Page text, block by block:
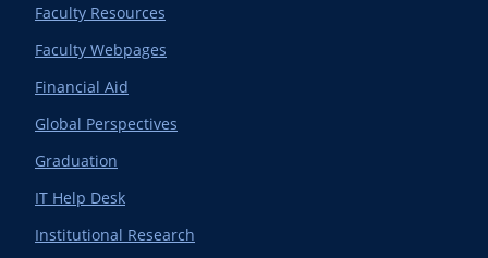
Faculty Resources
Faculty Webpages
Financial Aid
Global Perspectives
Graduation
IT Help Desk
Institutional Research